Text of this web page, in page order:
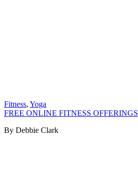
Fitness, Yoga
FREE ONLINE FITNESS OFFERINGS
By Debbie Clark